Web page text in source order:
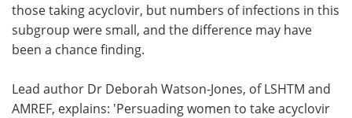
those taking acyclovir, but numbers of infections in this
subgroup were small, and the difference may have
been a chance finding.
Lead author Dr Deborah Watson-Jones, of LSHTM and
AMREF, explains: 'Persuading women to take acyclovir